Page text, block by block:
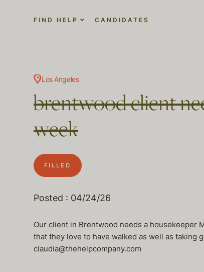
FIND HELP CANDIDATES
Los Angeles
brentwood client
week
FILLED
Posted : 04/24/26
Our client in Brentwood needs a housekeeper
that they love to have walked as well as taking
claudia@thehelpcompany.com